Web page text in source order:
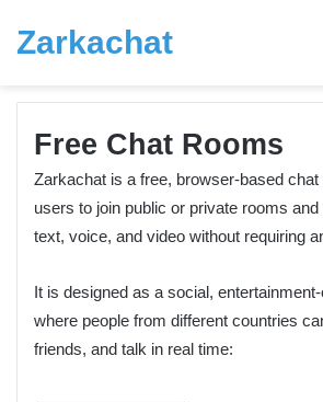
Zarkachat
Free Chat Rooms
Zarkachat is a free, browser-based
users to join public or private rooms
text, voice, and video without requiring
It is designed as a social,
where people from different countries
friends, and talk in real time: